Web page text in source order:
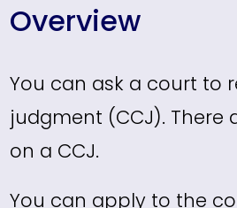
Overview
You can ask a court to
judgment (CCJ).
on a CCJ.
You can apply to the